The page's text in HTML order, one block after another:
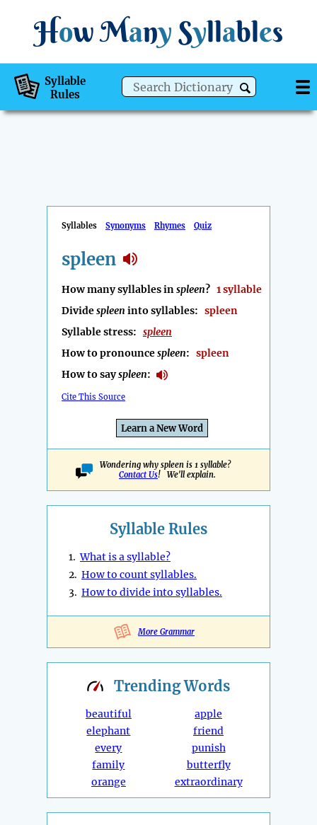
How Many Syllables
Syllable
Rules
Syllables Synonyms Rhymes Quiz
spleen
How many syllables inspleen? 1 syllable
Dividespleen into syllables: spleen
Syllable stress: spleen
How to pronouncespleen: spleen
How to sayspleen:
Cite This Source
Learn a New Word
Wondering why spleen is 1 syllable?
Contact Us! We'll explain.
Syllable Rules
1.What is a syllable?
2. How to count syllables.
3. How to divide into syllables.
More Grammar
TrendingWords
beautiful
elephant
every
family
orange
apple
friend
punish
butterfly
extraordinary